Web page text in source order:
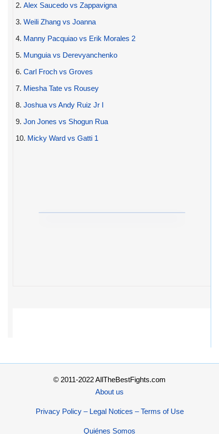
2. Alex Saucedo vs Zappavigna
3. Weili Zhang vs Joanna
4. Manny Pacquiao vs Erik Morales 2
5. Munguia vs Derevyanchenko
6. Carl Froch vs Groves
7. Miesha Tate vs Rousey
8. Joshua vs Andy Ruiz Jr I
9. Jon Jones vs Shogun Rua
10. Micky Ward vs Gatti 1
© 2011-2022 AllTheBestFights.com
About us
Privacy Policy – Legal Notices – Terms of Use
Quiénes Somos